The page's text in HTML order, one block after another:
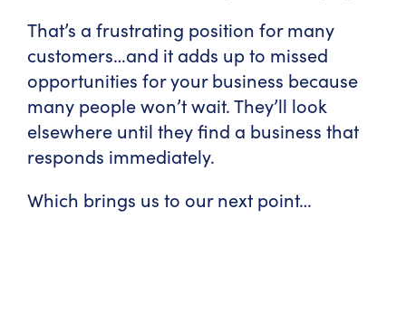
That’s a frustrating position for many
customers…and it adds up to missed
opportunities for your business because
many people won’t wait. They’ll look
elsewhere until they find a business that
responds immediately.
Which brings us to our next point…